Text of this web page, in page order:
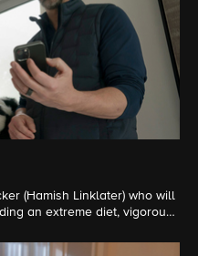
(Hamish Linklater) who will
an extreme diet, vigorous